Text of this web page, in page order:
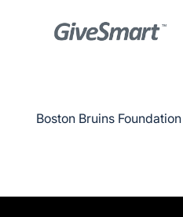
Boston Bruins Foundation